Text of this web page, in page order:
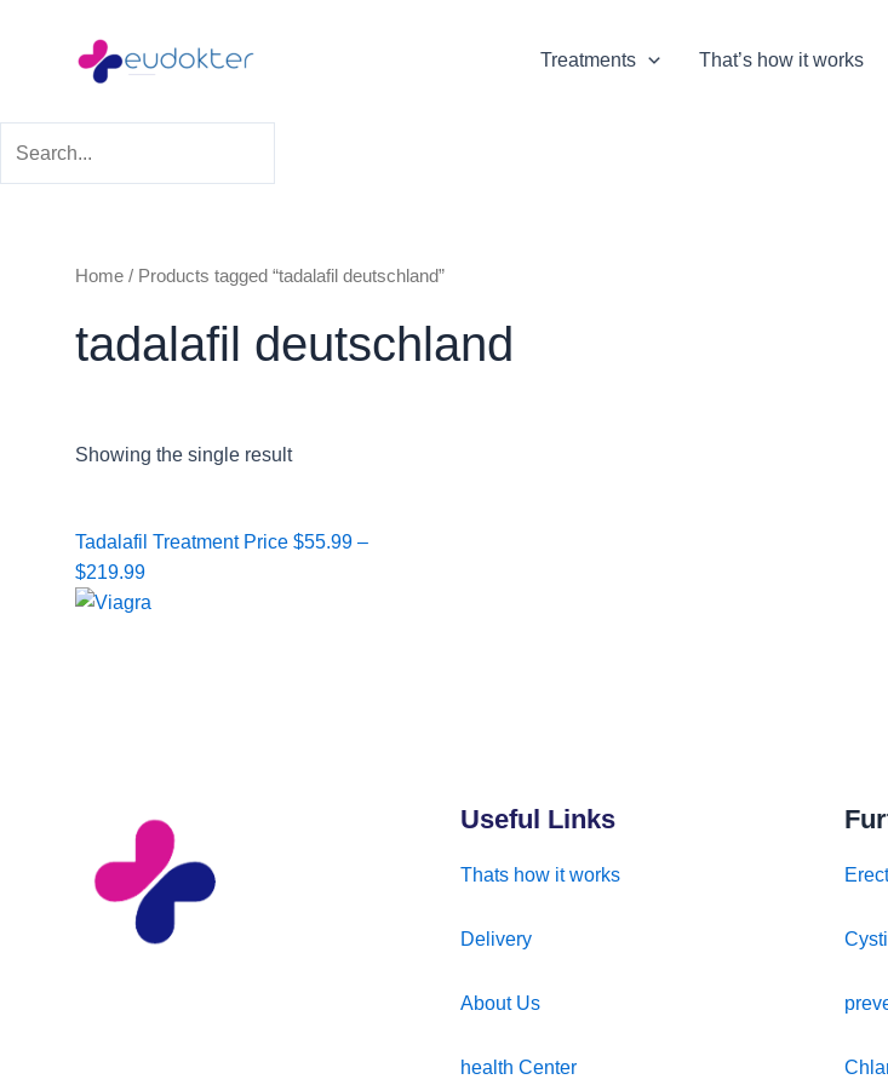
Treatments That’s how it works
Home / Products tagged “tadalafil deutschland”
tadalafil deutschland
Showing the single result
Tadalafil Treatment Price $55.99 –
$219.99
Price
range:
$55.99
Useful Links
Thats how it works
Delivery
About Us
health Center